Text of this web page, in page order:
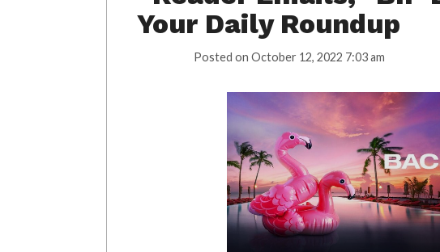
Your Daily Roundup
Posted on October 12, 2022 7:03 am